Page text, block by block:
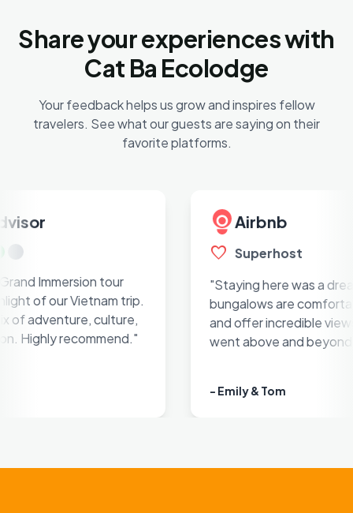
Share your experiences with
Cat Ba Ecolodge
Your feedback helps us grow and inspires fellow
travelers. See what our guests are saying on their
favorite platforms.
Immersion tour
our Vietnam trip.
culture,
recommend."
Airbnb
Superhost
"Staying here was a dream.
bungalows are comfortable,
and offer incredible views.
went above and beyond for
- Emily & Tom